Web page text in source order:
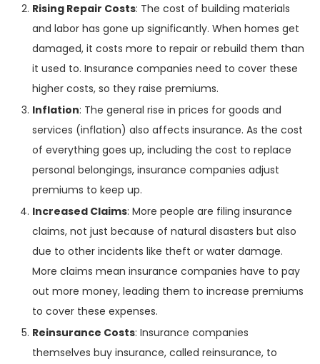
Rising Repair Costs: The cost of building materials
and labor has gone up significantly. When homes get
damaged, it costs more to repair or rebuild them than
it used to. Insurance companies need to cover these
higher costs, so they raise premiums.
Inflation: The general rise in prices for goods and
services (inflation) also affects insurance. As the cost
of everything goes up, including the cost to replace
personal belongings, insurance companies adjust
premiums to keep up.
Increased Claims: More people are filing insurance
claims, not just because of natural disasters but also
due to other incidents like theft or water damage.
More claims mean insurance companies have to pay
out more money, leading them to increase premiums
to cover these expenses.
Reinsurance Costs: Insurance companies
themselves buy insurance, called reinsurance, to